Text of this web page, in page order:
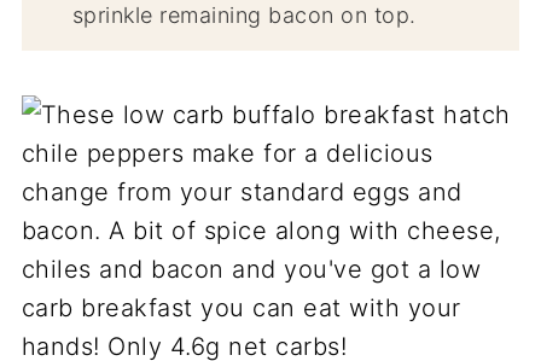
sprinkle remaining bacon on top.